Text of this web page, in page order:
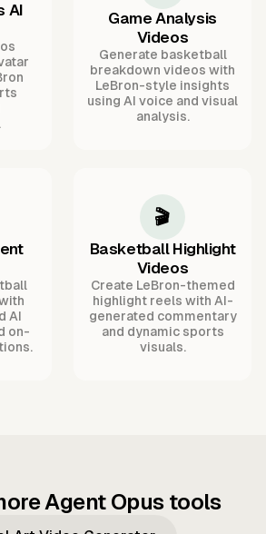
AI
Game Analysis
Videos
Generate basketball
breakdown videos with
LeBron-style insights
using AI voice and visual
analysis.
AI
on-
🎬
Basketball Highlight
Videos
Create LeBron-themed
highlight reels with AI-
generated commentary
and dynamic sports
visuals.
Agent Opus tools